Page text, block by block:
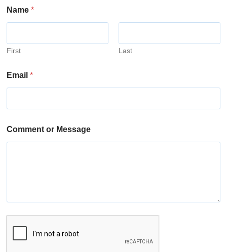
Name *
First Last
Email *
Comment or Message